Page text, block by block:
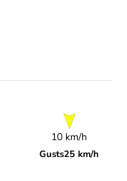
10 km/h
Gusts25 km/h